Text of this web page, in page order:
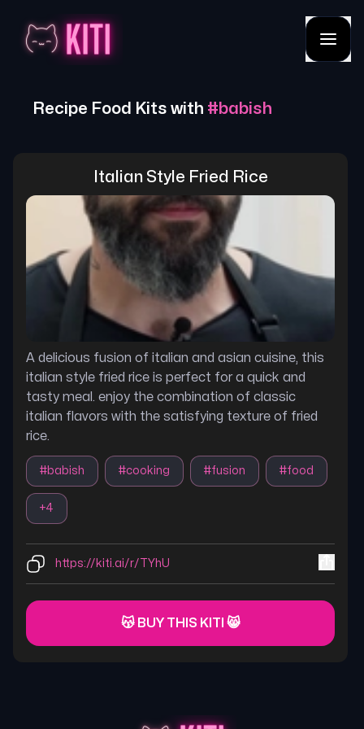
Recipe Food Kits with # babish
Italian Style Fried Rice
A delicious fusion of italian and asian cuisine, this
italian style fried rice is perfect for a quick and
tasty meal. enjoy the combination of classic
italian flavors with the satisfying texture of fried
rice.
#babish #cooking #fusion #food
+4
https://kiti.ai/r/TYhU
😽 BUY THIS KITI 😸